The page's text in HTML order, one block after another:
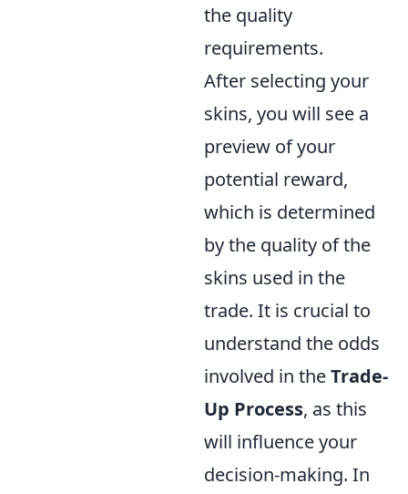
the quality
requirements.
After selecting your
skins, you will see a
preview of your
potential reward,
which is determined
by the quality of the
skins used in the
trade. It is crucial to
understand the odds
involved in theTrade-
Up Process, as this
will influence your
decision-making. In